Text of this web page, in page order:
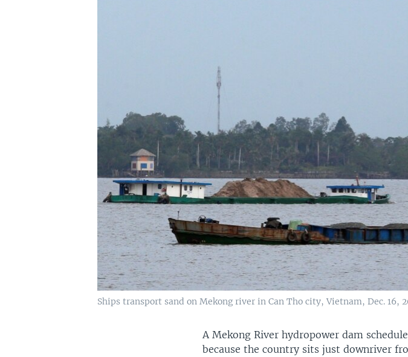
Ships transport sand on Mekong river in Can Tho city, Vietnam, Dec. 16,
A Mekong River hydropower dam
because the country sits just downriver